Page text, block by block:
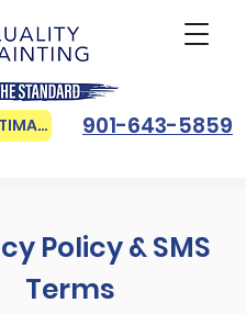
GET FREE ESTIMATE 901-643-5859
Policy & SMS
Terms